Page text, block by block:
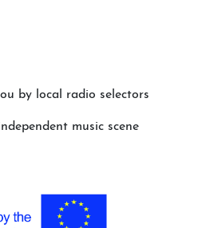
by local radio selectors
music scene